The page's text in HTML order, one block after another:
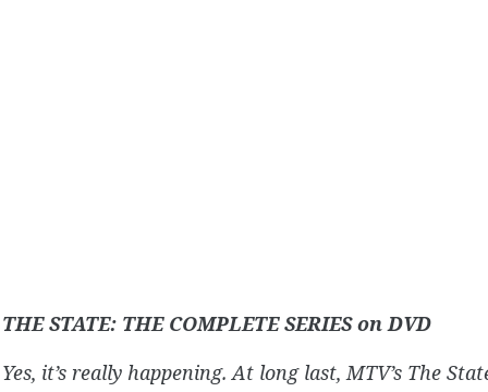
THE STATE: THE COMPLETE SERIES on DVD
Yes, it’s really happening. At long last, MTV’s The